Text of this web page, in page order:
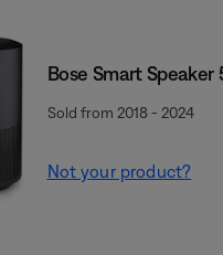
Bose Smart Speaker
Sold from 2018 - 2024
Not your product?